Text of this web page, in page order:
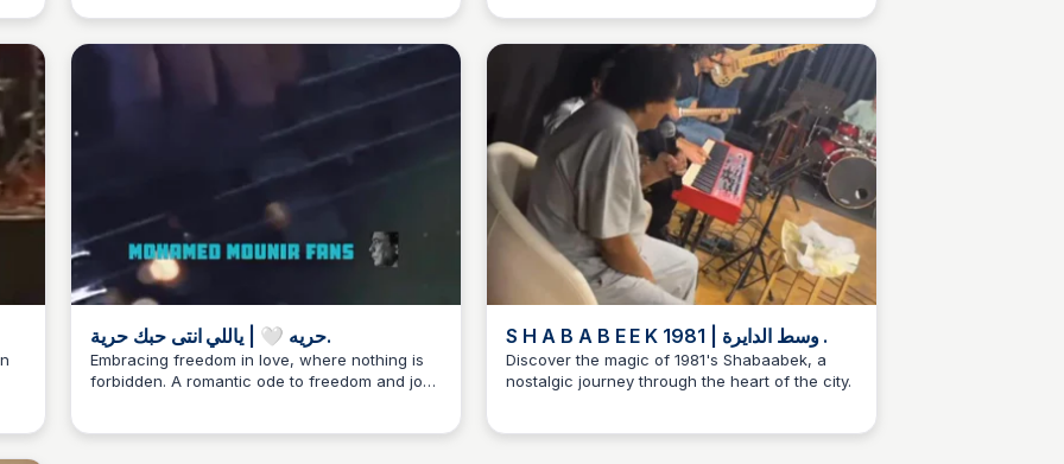
حريه 🤍 | ياللي انتى حبك حرية.
Embracing freedom in love, where nothing is
forbidden. A romantic ode to freedom and joy,
S H A B A B E E K 1981 | وسط الدايرة .
Discover the magic of 1981's Shabaabek, a
nostalgic journey through the heart of the city.